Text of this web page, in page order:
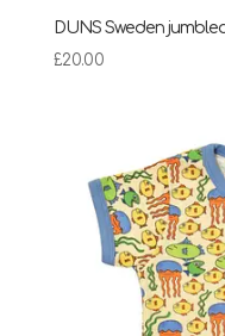
DUNS Sweden
£20.00